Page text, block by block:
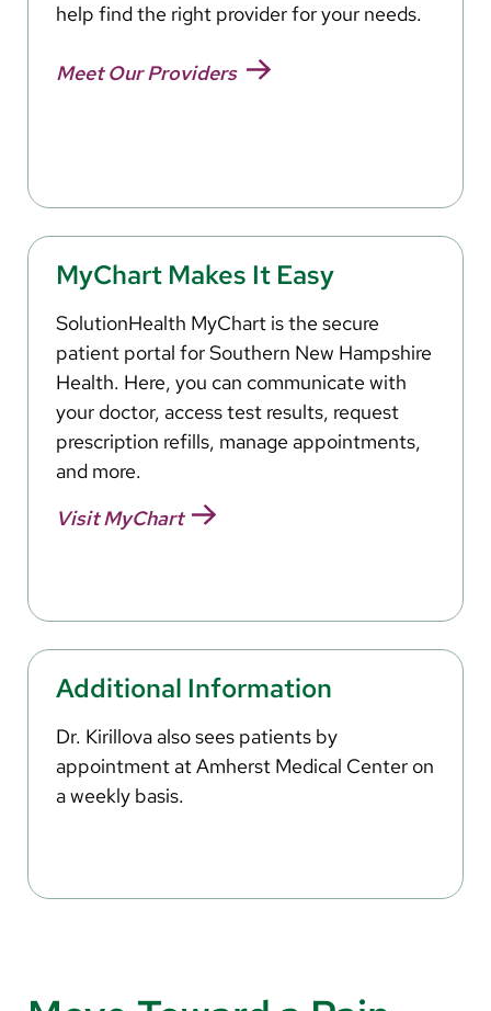
help find the right provider for your needs.
Meet Our Providers
MyChart Makes It Easy
SolutionHealth MyChart is the secure
patient portal for Southern New Hampshire
Health. Here, you can communicate with
your doctor, access test results, request
prescription refills, manage appointments,
and more.
Visit MyChart
Additional Information
Dr. Kirillova also sees patients by
appointment at Amherst Medical Center on
a weekly basis.